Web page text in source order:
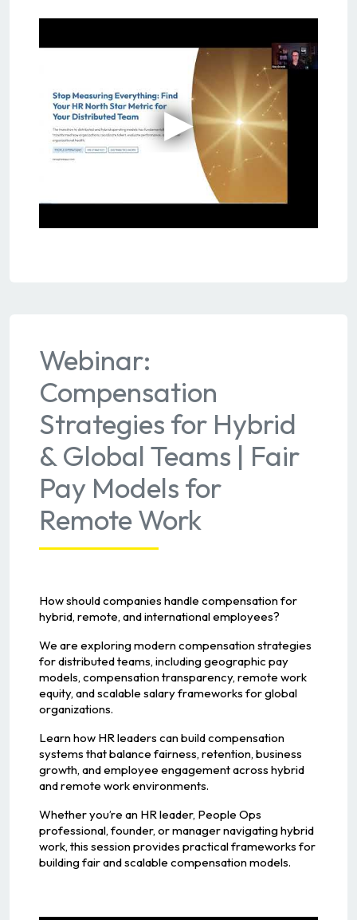
Webinar:
Compensation
Strategies for Hybrid
& Global Teams | Fair
Pay Models for
Remote Work
How should companies handle compensation for
hybrid, remote, and international employees?
We are exploring modern compensation strategies
for distributed teams, including geographic pay
models, compensation transparency, remote work
equity, and scalable salary frameworks for global
organizations.
Learn how HR leaders can build compensation
systems that balance fairness, retention, business
growth, and employee engagement across hybrid
and remote work environments.
Whether you’re an HR leader, People Ops
professional, founder, or manager navigating hybrid
work, this session provides practical frameworks for
building fair and scalable compensation models.